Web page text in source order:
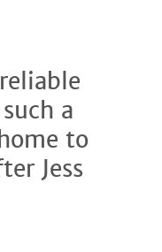
a
to
Jess